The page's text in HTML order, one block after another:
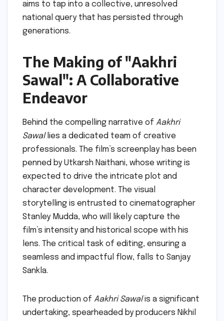
aims to tap into a collective, unresolved
national query that has persisted through
generations.
The Making of "Aakhri
Sawal": A Collaborative
Endeavor
Behind the compelling narrative of Aakhri
Sawallies a dedicated team of creative
professionals. The film’s screenplay has been
penned by Utkarsh Naithani, whose writing is
expected to drive the intricate plot and
character development. The visual
storytelling is entrusted to cinematographer
Stanley Mudda, who will likely capture the
film’s intensity and historical scope with his
lens. The critical task of editing, ensuring a
seamless and impactful flow, falls to Sanjay
Sankla.
The production of Aakhri Sawalis a significant
undertaking, spearheaded by producers Nikhil